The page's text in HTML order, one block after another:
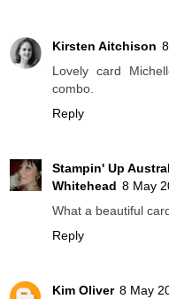
Kirsten Aitchison
Lovely card
combo.
Reply
Stampin' Up
Whitehead 8 May
What a beautiful
Reply
Kim Oliver 8 May